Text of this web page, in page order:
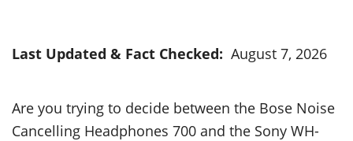
Last Updated & Fact Checked: August 7, 2026
Are you trying to decide between the Bose Noise
Cancelling Headphones 700 and the Sony WH-